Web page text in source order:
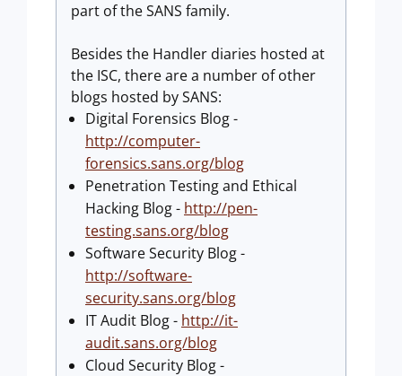
part of the SANS family.
Besides the Handler diaries hosted at
the ISC, there are a number of other
blogs hosted by SANS:
Digital Forensics Blog -
http://computer-
forensics.sans.org/blog
Penetration Testing and Ethical
Hacking Blog - http://pen-
testing.sans.org/blog
Software Security Blog -
http://software-
security.sans.org/blog
IT Audit Blog - http://it-
audit.sans.org/blog
Cloud Security Blog -